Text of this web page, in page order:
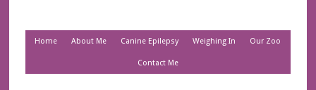
Home About Me Canine Epilepsy Weighing In Our Zoo
Contact Me